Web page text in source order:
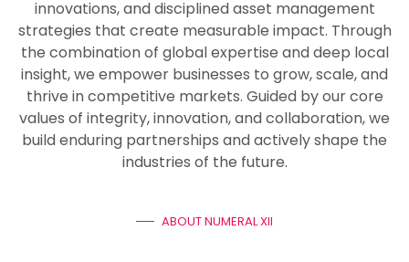
innovations, and disciplined asset management
strategies that create measurable impact. Through
the combination of global expertise and deep local
insight, we empower businesses to grow, scale, and
thrive in competitive markets. Guided by our core
values of integrity, innovation, and collaboration, we
build enduring partnerships and actively shape the
industries of the future.
ABOUT NUMERAL XII